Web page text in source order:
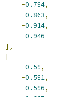
-0.794,
-0.863,
-0.914,
-0.946
],
[
-0.59,
-0.591,
-0.596,